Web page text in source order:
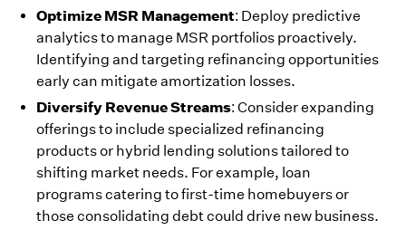
Optimize MSR Management: Deploy predictive
analytics to manage MSR portfolios proactively.
Identifying and targeting refinancing opportunities
early can mitigate amortization losses.
Diversify Revenue Streams: Consider expanding
offerings to include specialized refinancing
products or hybrid lending solutions tailored to
shifting market needs. For example, loan
programs catering to first-time homebuyers or
those consolidating debt could drive new business.